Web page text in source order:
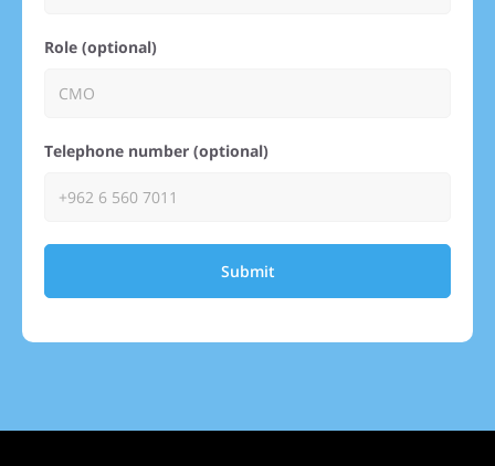
Role (optional)
Telephone number (optional)
Submit